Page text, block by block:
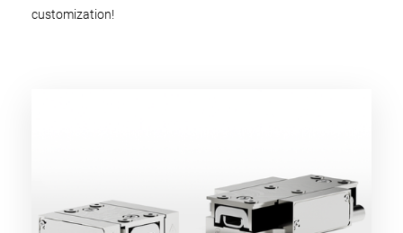
customization!